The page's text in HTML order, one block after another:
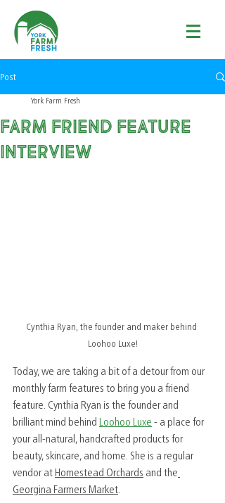
Post
Farm Friend Feature
Interview
York Farm Fresh
Cynthia Ryan, the founder and maker behind
Loohoo Luxe!
Today, we are taking a bit of a detour from our
monthly farm features to bring you a friend
feature. Cynthia Ryan is the founder and
brilliant mind behind Loohoo Luxe - a place for
your all-natural, handcrafted products for
beauty, skincare, and home. She is a regular
vendor at Homestead Orchards and the
Georgina Farmers Market.